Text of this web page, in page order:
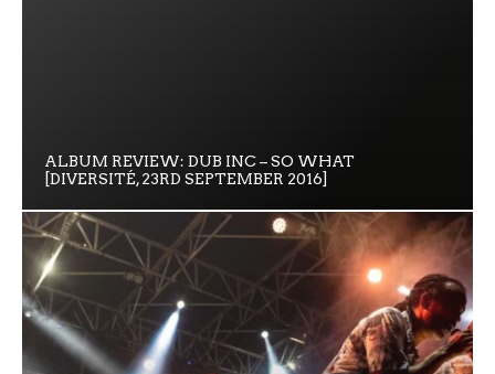
ALBUM REVIEW: DUB INC – SO WHAT
[DIVERSITÉ, 23RD SEPTEMBER 2016]